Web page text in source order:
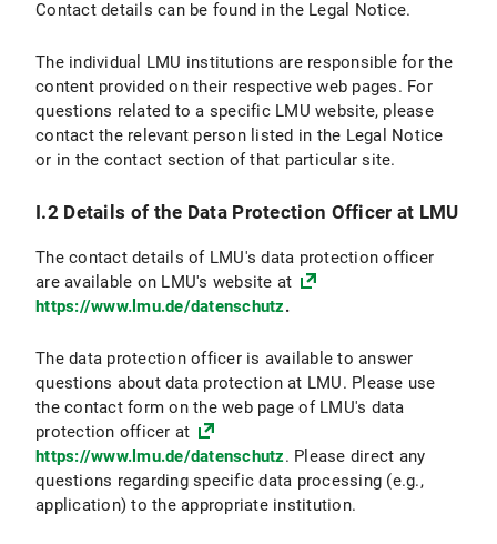
VI.2.4 Objection and Deletion Option
VI.3 Use of online appointment booking
VI.3.3 Duration of Data Processing
VI.3.4 Objection and Deletion Options
VI.4 Use of the Chat Function
VI.4.1 Scope and Purpose of Data Processing
VI.4.2 Legal Basis for Data Processing
VI.4.3 Duration of Data Processing
Contact details can be found in the Legal Notice.
The individual LMU institutions are responsible for the
content provided on their respective web pages. For
questions related to a specific LMU website, please
contact the relevant person listed in the Legal Notice
or in the contact section of that particular site.
I.2 Details of the Data Protection Officer at LMU
The contact details of LMU's data protection officer
are available on LMU's website at
https://www.lmu.de/datenschutz.
The data protection officer is available to answer
questions about data protection at LMU. Please use
the contact form on the web page of LMU's data
protection officer at
https://www.lmu.de/datenschutz. Please direct any
questions regarding specific data processing (e.g.,
application) to the appropriate institution.